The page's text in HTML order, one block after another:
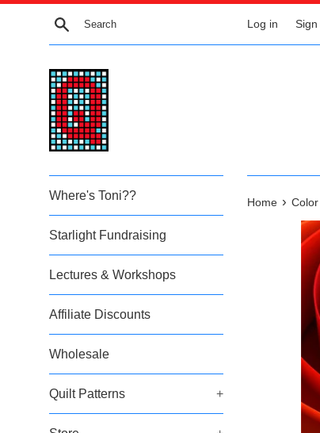
Skip
Search Log in Sign
Where's Toni??
Starlight Fundraising
Lectures & Workshops
Affiliate Discounts
Wholesale
Quilt Patterns +
Home ›